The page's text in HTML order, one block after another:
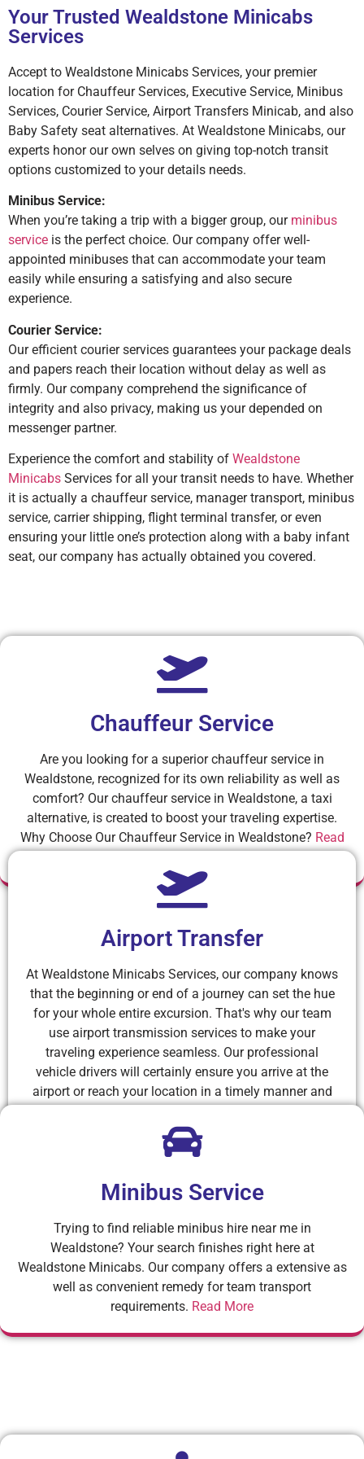
Your Trusted Wealdstone Minicabs
Services
Accept to Wealdstone Minicabs Services, your premier
location for Chauffeur Services, Executive Service, Minibus
Services, Courier Service, Airport Transfers Minicab, and also
Baby Safety seat alternatives. At Wealdstone Minicabs, our
experts honor our own selves on giving top-notch transit
options customized to your details needs.
Minibus Service:
When you’re taking a trip with a bigger group, our minibus
service is the perfect choice. Our company offer well-
appointed minibuses that can accommodate your team
easily while ensuring a satisfying and also secure
experience.
Courier Service:
Our efficient courier services guarantees your package deals
and papers reach their location without delay as well as
firmly. Our company comprehend the significance of
integrity and also privacy, making us your depended on
messenger partner.
Experience the comfort and stability of Wealdstone
Minicabs Services for all your transit needs to have. Whether
it is actually a chauffeur service, manager transport, minibus
service, carrier shipping, flight terminal transfer, or even
ensuring your little one’s protection along with a baby infant
seat, our company has actually obtained you covered.
Chauffeur Service
Are you looking for a superior chauffeur service in
Wealdstone, recognized for its own reliability as well as
comfort? Our chauffeur service in Wealdstone, a taxi
alternative, is created to boost your traveling expertise.
Why Choose Our Chauffeur Service in Wealdstone? Read
Airport Transfer
At Wealdstone Minicabs Services, our company knows
that the beginning or end of a journey can set the hue
for your whole entire excursion. That's why our team
use airport transmission services to make your
traveling experience seamless. Our professional
vehicle drivers will certainly ensure you arrive at the
airport or reach your location in a timely manner and
Minibus Service
Trying to find reliable minibus hire near me in
Wealdstone? Your search finishes right here at
Wealdstone Minicabs. Our company offers a extensive as
well as convenient remedy for team transport
requirements. Read More